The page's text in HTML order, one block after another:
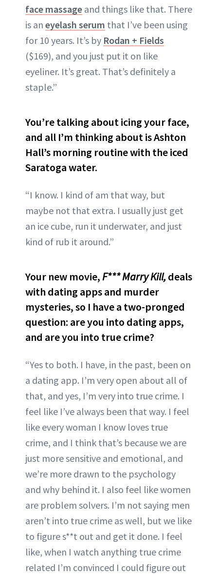
face massage and things like that. There
is an eyelash serum that I’ve been using
for 10 years. It’s by Rodan + Fields
($169), and you just put it on like
eyeliner. It’s great. That’s definitely a
staple.”
You’re talking about icing your face,
and all I’m thinking about is Ashton
Hall’s morning routine with the iced
Saratoga water.
“I know. I kind of am that way, but
maybe not that extra. I usually just get
an ice cube, run it underwater, and just
kind of rub it around.”
Your new movie,F*** Marry Kill, deals
with dating apps and murder
mysteries, so I have a two-pronged
question: are you into dating apps,
and are you into true crime?
“Yes to both. I have, in the past, been on
a dating app. I’m very open about all of
that, and yes, I’m very into true crime. I
feel like I’ve always been that way. I feel
like every woman I know loves true
crime, and I think that’s because we are
just more sensitive and emotional, and
we’re more drawn to the psychology
and why behind it. I also feel like women
are problem solvers. I’m not saying men
aren’t into true crime as well, but we like
to figure s**t out and get it done. I feel
like, when I watch anything true crime
related I’m convinced I could figure out